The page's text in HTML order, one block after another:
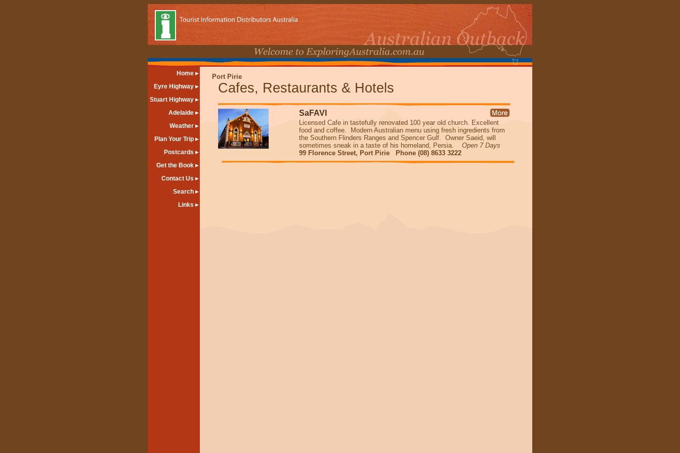
Home
Eyre Highway
Stuart Highway
Adelaide
Weather
Plan Your Trip
Postcards
Get the Book
Contact Us
Search
Links
Port Pirie
Cafes, Restaurants & Hotels
SaFAVI
Licensed Cafe in tastefully renovated 100 year old church. Excellent
food and coffee. Modern Australian menu using fresh ingredients from
the Southern Flinders Ranges and Spencer Gulf. Owner Saeid, will
sometimes sneak in a taste of his homeland, Persia.
Open 7 Days
99 Florence Street, Port Pirie Phone (08) 8633 3222